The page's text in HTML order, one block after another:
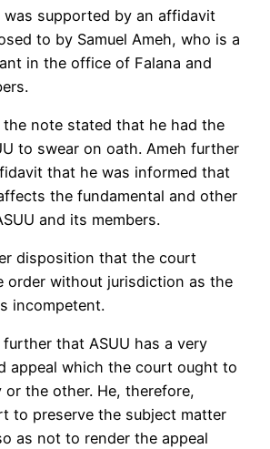
was supported by an affidavit
to by Samuel Ameh, who is a
in the office of Falana and
the note stated that he had the
to swear on oath. Ameh further
that he was informed that
the fundamental and other
and its members.
disposition that the court
order without jurisdiction as the
incompetent.
that ASUU has a very
appeal which the court ought to
or the other. He, therefore,
to preserve the subject matter
as not to render the appeal